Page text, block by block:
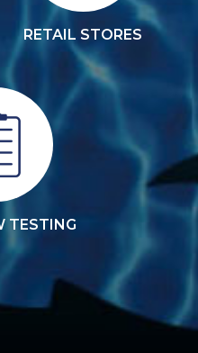
RETAIL STORES
TESTING